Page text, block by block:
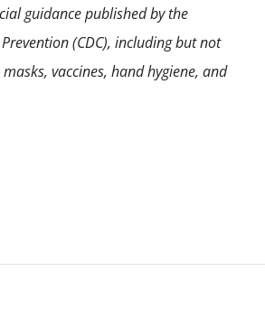
guidance published by the
(CDC), including but not
vaccines, hand hygiene, and